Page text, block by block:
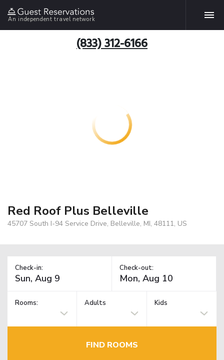
An independent travel network
(833) 312-6166
Red Roof Plus Belleville
45707 South I-94 Service Drive, Belleville, MI, 48111, US
Check-in: Check-out:
Rooms: Adults Kids
FIND ROOMS